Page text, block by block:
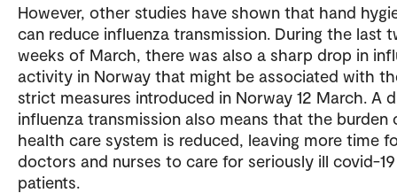
However, other studies have shown that hand
can reduce influenza transmission. During the last
weeks of March, there was also a sharp drop in
activity in Norway that might be associated with
strict measures introduced in Norway 12 March. A
influenza transmission also means that the burden
health care system is reduced, leaving more time
doctors and nurses to care for seriously ill covid-19
patients.